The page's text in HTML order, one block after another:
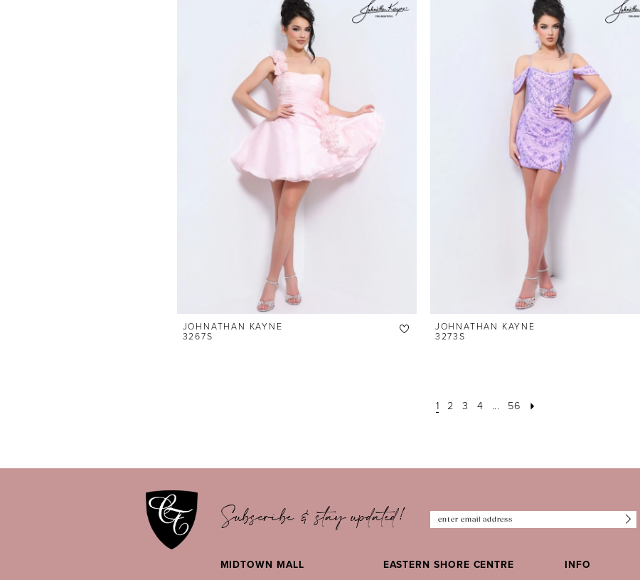
JOHNATHAN KAYNE
3267S
JOHNATHAN KAYNE
3273S
1 2 3 4 ... 56
Subscribe & stay updated!
MIDTOWN MALL EASTERN SHORE CENTRE INFO